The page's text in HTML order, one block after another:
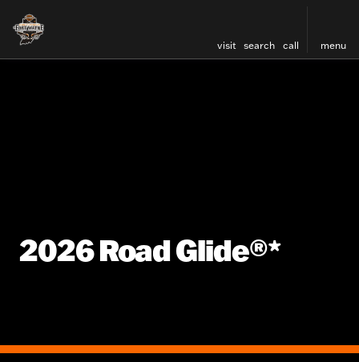
visit search call menu
2026 Road Glide®*